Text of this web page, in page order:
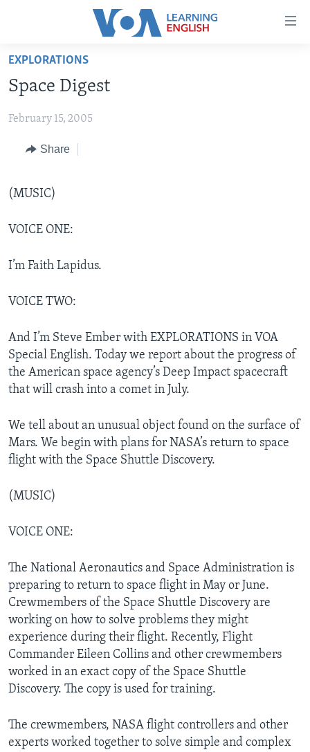
Accessibility
Skip
main
Skip
Skip
Search
BEGINNING LEVEL
INTERMEDIATE LEVEL
ADVANCED LEVEL
VIDEO
FOLLOW US
Languages
EXPLORATIONS
Space Digest
February 15, 2005
Share
(MUSIC)
VOICE ONE:
I’m Faith Lapidus.
VOICE TWO:
And I’m Steve Ember with EXPLORATIONS in VOA
Special English. Today we report about the progress of
the American space agency’s Deep Impact spacecraft
that will crash into a comet in July.
We tell about an unusual object found on the surface of
Mars. We begin with plans for NASA’s return to space
flight with the Space Shuttle Discovery.
(MUSIC)
VOICE ONE:
The National Aeronautics and Space Administration is
preparing to return to space flight in May or June.
Crewmembers of the Space Shuttle Discovery are
working on how to solve problems they might
experience during their flight. Recently, Flight
Commander Eileen Collins and other crewmembers
worked in an exact copy of the Space Shuttle
Discovery. The copy is used for training.
The crewmembers, NASA flight controllers and other
experts worked together to solve simple and complex